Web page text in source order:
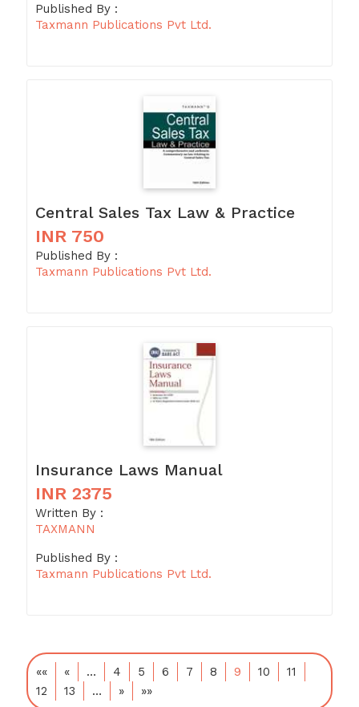
Published By :
Taxmann Publications Pvt Ltd.
Central Sales Tax Law & Practice
INR 750
Published By :
Taxmann Publications Pvt Ltd.
Insurance Laws Manual
INR 2375
Written By :
TAXMANN
Published By :
Taxmann Publications Pvt Ltd.
«« « … 4 5 6 7 8 9 10
11
12
13 … » »»